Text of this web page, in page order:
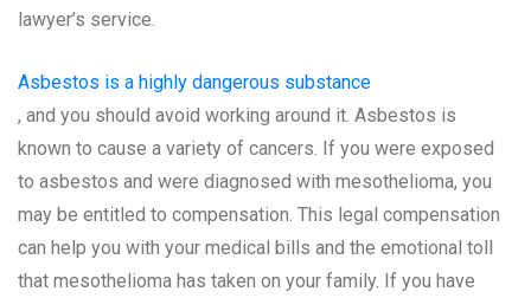
lawyer’s service.
Asbestos is a highly dangerous substance
, and you should avoid working around it. Asbestos is
known to cause a variety of cancers. If you were exposed
to asbestos and were diagnosed with mesothelioma, you
may be entitled to compensation. This legal compensation
can help you with your medical bills and the emotional toll
that mesothelioma has taken on your family. If you have